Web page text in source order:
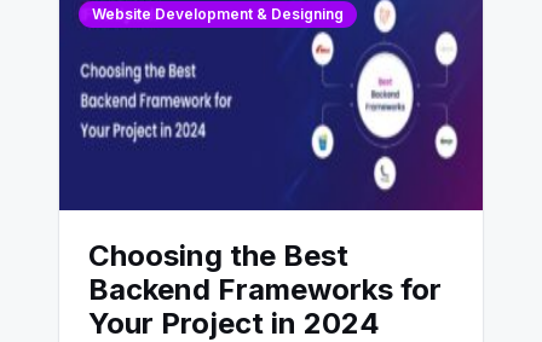
Website Development & Designing
Choosing the Best
Backend Frameworks for
Your Project in 2024